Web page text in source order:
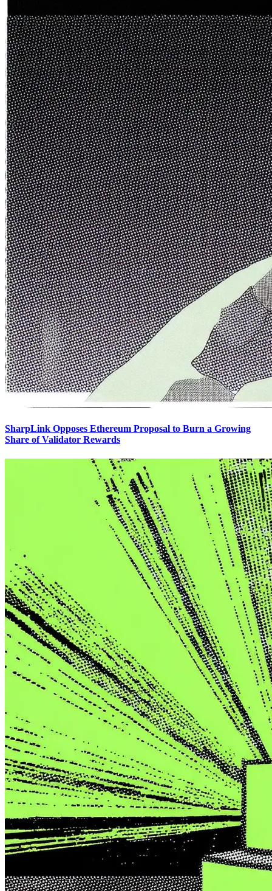
SharpLink Opposes Ethereum Proposal to Burn a Growing
Share of Validator Rewards